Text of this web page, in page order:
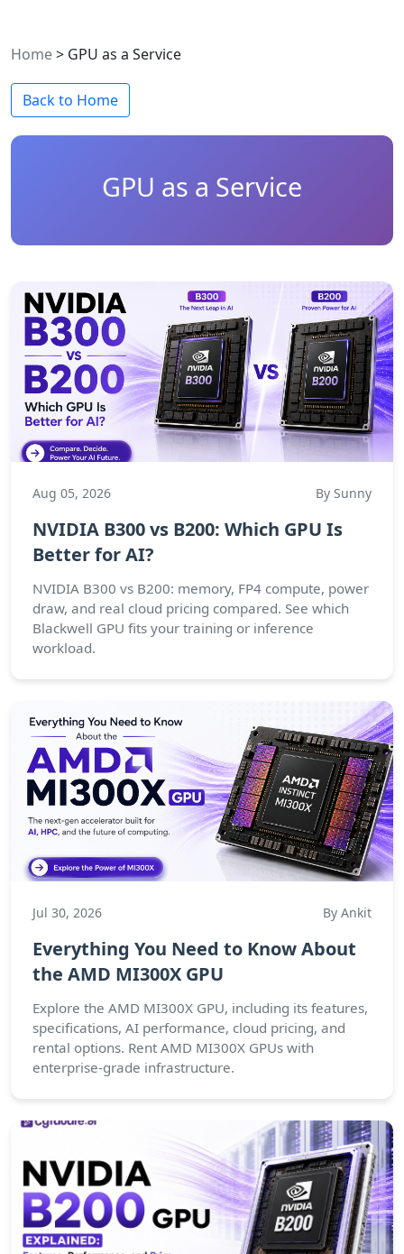
Home> GPU as a Service
Back to Home
GPU as a Service
Aug 05, 2026 By Sunny
NVIDIA B300 vs B200: Which GPU Is
Better for AI?
NVIDIA B300 vs B200: memory, FP4 compute, power
draw, and real cloud pricing compared. See which
Blackwell GPU fits your training or inference
workload.
Jul 30, 2026 By Ankit
Everything You Need to Know About
the AMD MI300X GPU
Explore the AMD MI300X GPU, including its features,
specifications, AI performance, cloud pricing, and
rental options. Rent AMD MI300X GPUs with
enterprise-grade infrastructure.